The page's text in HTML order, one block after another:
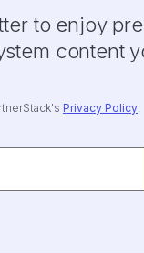
to enjoy
content
Privacy Policy